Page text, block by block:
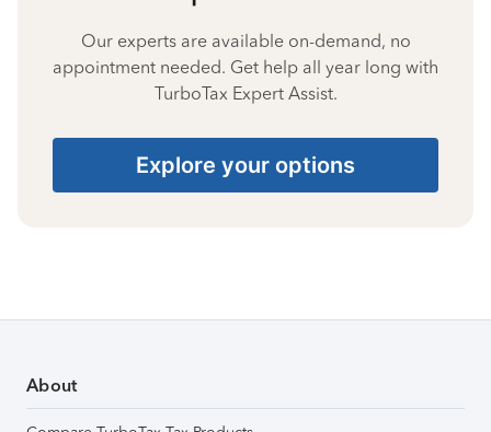
Our experts are available on-demand, no
appointment needed. Get help all year long with
TurboTax Expert Assist.
Explore your options
About